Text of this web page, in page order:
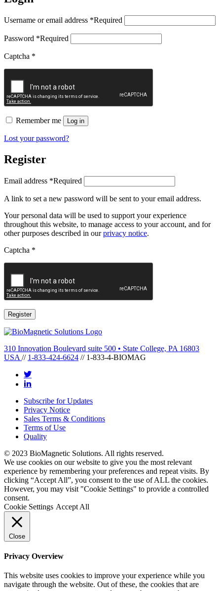
Username or email address *Required
Password *Required
Captcha *
Remember me Log in
Lost your password?
Register
Email address *Required
A link to set a new password will be sent to your email address.
Your personal data will be used to support your experience
throughout this website, to manage access to your account, and for
other purposes described in ourprivacy notice.
Captcha *
Register
310 Innovation Boulevard suite 500 • State College, PA 16803
USA // 1-833-424-6624 // 1-833-4-BIOMAG
Subscribe for Updates
Privacy Notice
Sales Terms & Conditions
Terms of Use
Quality
© 2023 BioMagnetic Solutions. All rights reserved.
We use cookies on our website to give you the most relevant
experience by remembering your preferences and repeat visits. By
clicking “Accept All”, you consent to the use of ALL the cookies.
However, you may visit "Cookie Settings" to provide a controlled
consent.
Cookie Settings Accept All
Close
Privacy Overview
This website uses cookies to improve your experience while you
navigate through the website. Out of these, the cookies that are